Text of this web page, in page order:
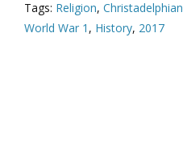
Tags: Religion, Christadelphian
World War 1 , History, 2017